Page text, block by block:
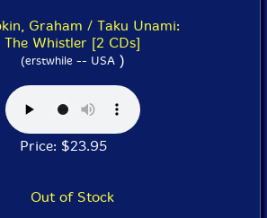
Graham / Taku Unami:
The Whistler [2 CDs]
(erstwhile -- USA)
Price: $23.95
Out of Stock